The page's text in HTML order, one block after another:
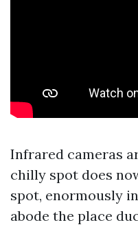
Infrared cameras
chilly spot does
spot, enormously
abode the place